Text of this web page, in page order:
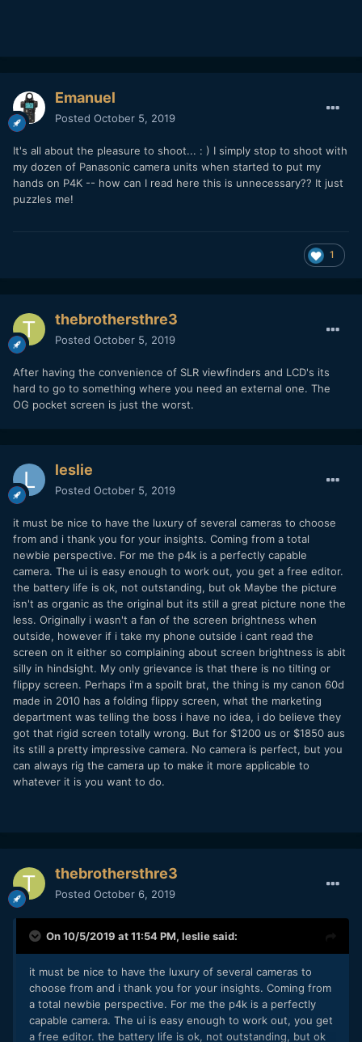
Emanuel
Posted October 5, 2019
It's all about the pleasure to shoot... : ) I simply stop to shoot with
my dozen of Panasonic camera units when started to put my
hands on P4K -- how can I read here this is unnecessary?? It just
puzzles me!
1
thebrothersthre3
Posted October 5, 2019
After having the convenience of SLR viewfinders and LCD's its
hard to go to something where you need an external one. The
OG pocket screen is just the worst.
leslie
Posted October 5, 2019
it must be nice to have the luxury of several cameras to choose
from and i thank you for your insights. Coming from a total
newbie perspective. For me the p4k is a perfectly capable
camera. The ui is easy enough to work out, you get a free editor.
the battery life is ok, not outstanding, but ok Maybe the picture
isn't as organic as the original but its still a great picture none the
less. Originally i wasn't a fan of the screen brightness when
outside, however if i take my phone outside i cant read the
screen on it either so complaining about screen brightness is abit
silly in hindsight. My only grievance is that there is no tilting or
flippy screen. Perhaps i'm a spoilt brat, the thing is my canon 60d
made in 2010 has a folding flippy screen, what the marketing
department was telling the boss i have no idea, i do believe they
got that rigid screen totally wrong. But for $1200 us or $1850 aus
its still a pretty impressive camera. No camera is perfect, but you
can always rig the camera up to make it more applicable to
whatever it is you want to do.
thebrothersthre3
Posted October 6, 2019
On 10/5/2019 at 11:54 PM, lesliesaid:
it must be nice to have the luxury of several cameras to
choose from and i thank you for your insights. Coming from
a total newbie perspective. For me the p4k is a perfectly
capable camera. The ui is easy enough to work out, you get
a free editor. the battery life is ok, not outstanding, but ok